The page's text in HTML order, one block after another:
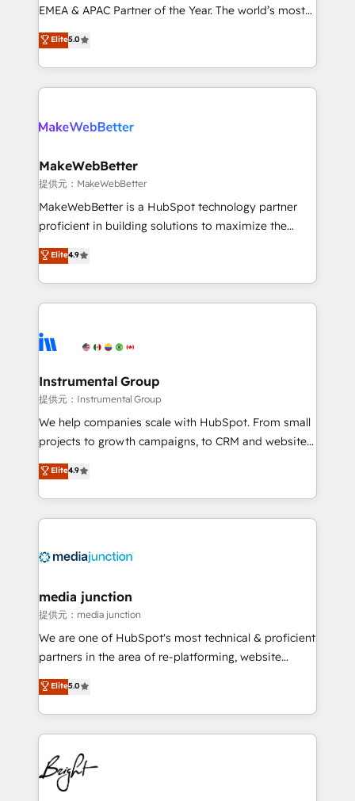
programs, training, and enablement Through project-
partnerships, we guide organizations through the
revenue maturity model - delivering the right
grows.
EMEA & APAC Partner of the Year. The world’s most
experienced and fully accredited HubSpot Solutions
Partner. 🚀 With 2,750+ HubSpot projects delivered
and 370+ specialists across EMEA, APAC and NAM,
we de-risk complex CRM programmes and
multi-region migrations to AI-powered automation,
scale. 🏆 HubSpot’s CEO called us “the partner of the
future.” Others agree it is proof of trust built through
measurable impact.
Elite5.0
MakeWebBetter
提供元：MakeWebBetter
MakeWebBetter is a HubSpot technology partner
proficient in building solutions to maximize the
operational efficiency of HubSpot. The fastest-
growing tech-enabler & facilitator, MakeWebBetter,
hands you the blend of HubSpot expertise &
eminent solutions & integrations. Trust us to
Elite Partners with 10+ years of HubSpot experience
Premier Partner 2023 🌟5 HubSpot Accreditations 🌟
Won HubSpot Theme Challenge 2021 🌟INBOUND’19
HubSpot Rising Star Why us? Harnessing the full
potential of the powerful HubSpot CRM. ✔️A team of
HubSpot experience ✔️Flexible pricing models —
Hourly-fee (assigned one Dedicated HubSpot
requirement). ✔️Helped over 25,000+ customers so
Elite4.9
Instrumental Group
提供元：Instrumental Group
We help companies scale with HubSpot. From small
projects to growth campaigns, to CRM and websites.
Hire an agency that's experienced in every inch of
HubSpot and willing to work hand-in-hand with your
team to simplify the complex and build a better
experience for your team and customers.
Elite4.9
media junction
提供元：media junction
We are one of HubSpot's most technical & proficient
partners in the area of re-platforming, website
design & development. We specialize in multi-hub
implementations for mid-market & enterprise
companies. We are woman-owned, powered by
coffee, and we ❤️ dogs. We produce award-winning
work for our clients. 🏆2023 Technical Expertise
Impact Award 🏆2022 Technical Expertise Impact
Award 🏆2022 Platform Migration Excellence Impact
Elite5.0